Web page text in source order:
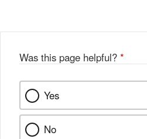
Was this page helpful? *
Yes
No